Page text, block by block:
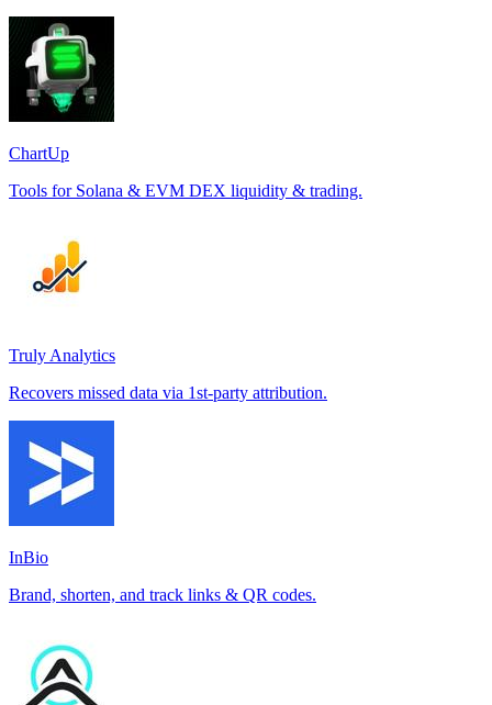
ChartUp
Tools for Solana & EVM DEX liquidity & trading.
Truly Analytics
Recovers missed data via 1st-party attribution.
InBio
Brand, shorten, and track links & QR codes.